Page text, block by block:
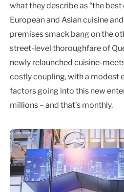
what they describe as “the
European and Asian cuisine
premises smack bang on the
street-level thoroughfare of
newly relaunched cuisine-
costly coupling, with a modest
factors going into this new
millions – and that’s monthly.